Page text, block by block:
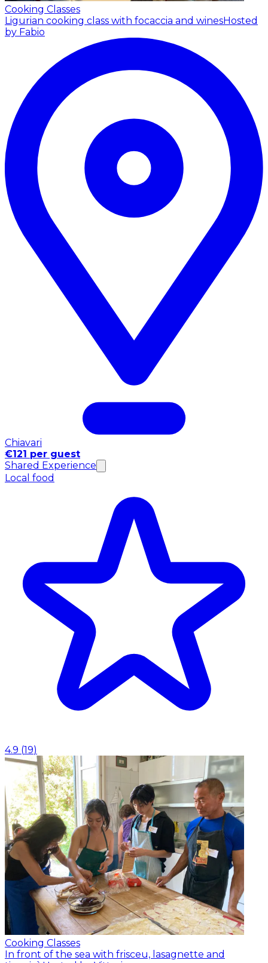
Cooking Classes
Ligurian cooking class with focaccia and winesHosted
by Fabio
Chiavari
€121 per guest
Shared Experience
Local food
4.9 (19)
Cooking Classes
In front of the sea with frisceu, lasagnette and